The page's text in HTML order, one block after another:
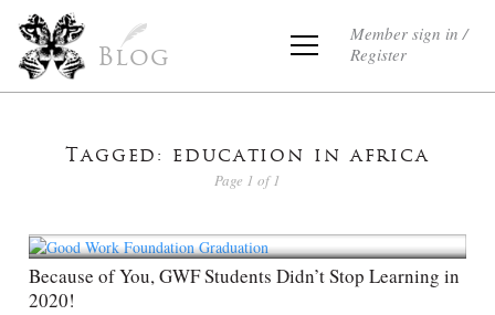
Blog
Member sign in /
Register
Tagged: education in africa
Page 1 of 1
Because of You, GWF Students Didn’t Stop Learning in
2020!